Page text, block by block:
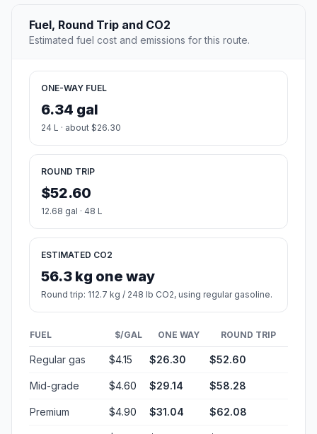
Fuel, Round Trip and CO2
Estimated fuel cost and emissions for this route.
ONE-WAY FUEL
6.34 gal
24 L · about $26.30
ROUND TRIP
$52.60
12.68 gal · 48 L
ESTIMATED CO2
56.3 kg one way
Round trip: 112.7 kg / 248 lb CO2, using regular gasoline.
FUEL $/GAL ONE WAY ROUND TRIP
Regular gas $4.15 $26.30 $52.60
Mid-grade $4.60 $29.14 $58.28
Premium $4.90 $31.04 $62.08